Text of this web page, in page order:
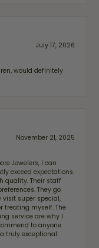
July 17, 2026
would definitely
November 21, 2025
Jewelers, I can
exceed expectations.
quality. Their staff
They go
visit super special,
treating myself. The
service are why I
to anyone
truly exceptional